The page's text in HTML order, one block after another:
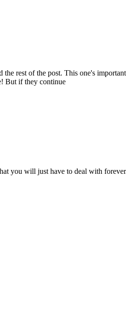
rest of the post. This one's
But if they continue
you will just have to deal with